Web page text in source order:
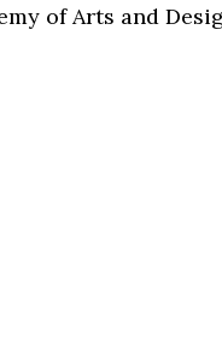
of Arts and